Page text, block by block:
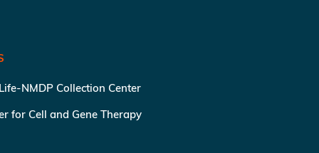
NMDP Collection Center
for Cell and Gene Therapy